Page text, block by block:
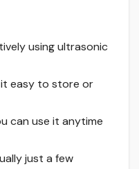
using ultrasonic
it easy to store or
can use it anytime
just a few